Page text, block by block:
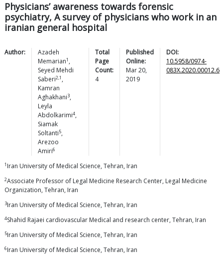
Physicians’ awareness towards forensic
psychiatry, A survey of physicians who work in an
iranian general hospital
Author:
Azadeh
Memarian1 ,
Seyed Mehdi
Saberi2,1 ,
Kamran
Aghakhani3,
Leyla
Abdolkarimi4,
Siamak
Soltanti5,
Arezoo
Amiri6
Total
Page
Count:
4
Published
Online:
Mar 20,
2019
DOI:
10.5958/0974-
083X.2020.00012.6
1 Iran University of Medical Science, Tehran, Iran
2Associate Professor of Legal Medicine Research Center, Legal Medicine
Organization, Tehran, Iran
3Iran University of Medical Science, Tehran, Iran
4Shahid Rajaei cardiovascular Medical and research center, Tehran, Iran
5Iran University of Medical Science, Tehran, Iran
6Iran University of Medical Science, Tehran, Iran